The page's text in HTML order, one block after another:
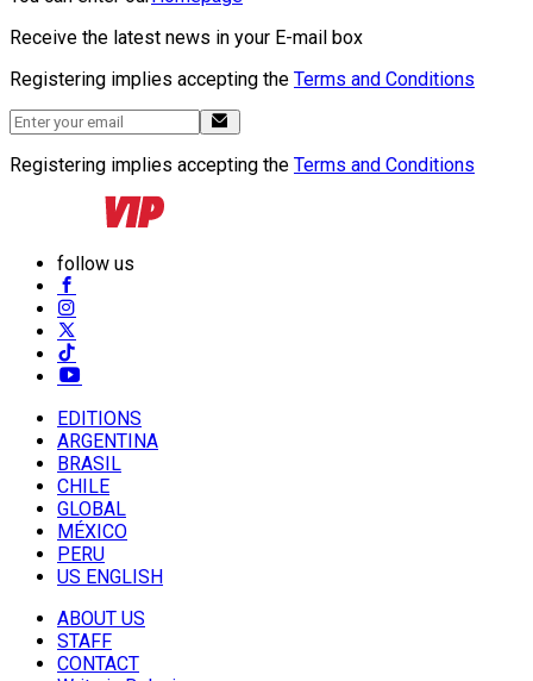
Receive the latest news in your E-mail box
Registering implies accepting the Terms and Conditions
Registering implies accepting the Terms and Conditions
follow us
EDITIONS
ARGENTINA
BRASIL
CHILE
GLOBAL
MÉXICO
PERU
US ENGLISH
ABOUT US
STAFF
CONTACT